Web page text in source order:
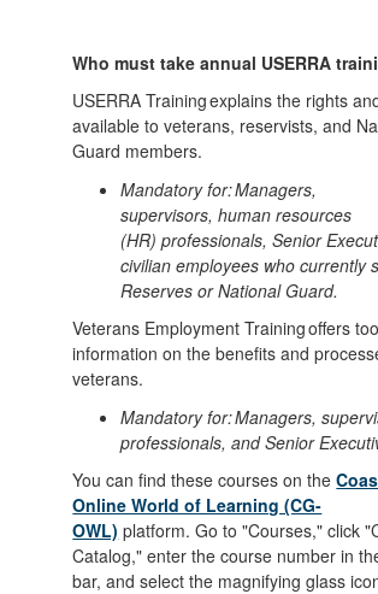
Who must take annual USERRA
USERRA Training explains the rights
available to veterans, reservists, and
Guard members.
Mandatory for: Managers,
supervisors, human resources
(HR) professionals, Senior
civilian employees who currently
Reserves or National Guard.
Veterans Employment Training offers
information on the benefits and
veterans.
Mandatory for: Managers,
professionals, and Senior
You can find these courses on the
Online World of Learning (CG-
OWL) platform. Go to "Courses," click
Catalog," enter the course number in
bar, and select the magnifying glass